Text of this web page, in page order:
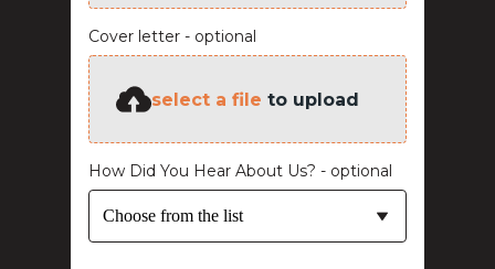
Cover letter - optional
select a file to upload
How Did You Hear About Us? - optional
Choose from the list